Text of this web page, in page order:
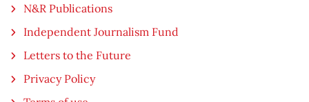
N&R Publications
Independent Journalism Fund
Letters to the Future
Privacy Policy